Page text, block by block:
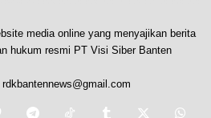
media online yang menyajikan berita
hukum resmi PT Visi Siber Banten
rdkbantennews@gmail.com